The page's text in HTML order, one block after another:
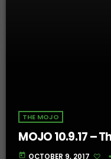
THE MOJO
MOJO 10.9.17 –
today OCTOBER 9, 2017